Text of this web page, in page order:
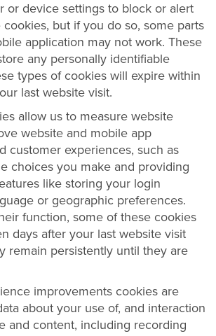
or device settings to block or alert
but if you do so, some parts
application may not work. These
any personally identifiable
types of cookies will expire within
last website visit.
allow us to measure website
website and mobile app
customer experiences, such as
choices you make and providing
like storing your login
or geographic preferences.
function, some of these cookies
days after your last website visit
remain persistently until they are
improvements cookies are
about your use of, and interaction
and content, including recording